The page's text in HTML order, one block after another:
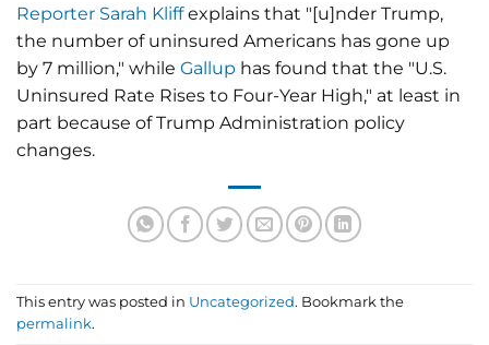
Reporter Sarah Kliffexplains that "[u]nder Trump,
the number of uninsured Americans has gone up
by 7 million," while Gallup has found that the "U.S.
Uninsured Rate Rises to Four-Year High," at least in
part because of Trump Administration policy
changes.
This entry was posted in Uncategorized. Bookmark the
permalink.